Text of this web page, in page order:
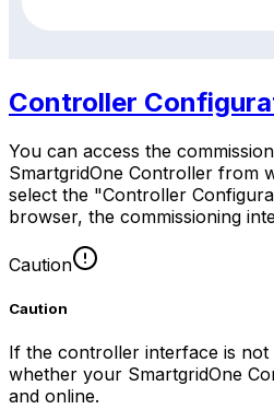
Controller
You can access the
SmartgridOne Controller from
select the "Controller
browser, the commissioning
Caution
Caution
If the controller interface is not
whether your SmartgridOne
and online.